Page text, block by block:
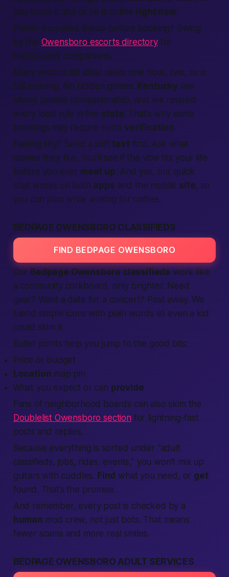
you know if she or he is online right now.
Prefer a curated lineup before booking? Swing
by the Owensboro escorts directoryfor
handpicked companions.
Many escorts list clear rates: one hour, two, or a
full evening. No hidden games. Kentucky law
allows private companionship, and we respect
every local rule in the state. That’s why some
bookings may require extraverification.
Feeling shy? Send a softtextfirst. Ask what
movies they like. You’ll see if the vibe fits your life
before you ever meet up. And yes, our quick
chat works on both apps and the mobile site, so
you can plan while waiting for coffee.
BEDPAGE OWENSBORO CLASSIFIEDS
FIND BEDPAGE OWENSBORO
Our Bedpage Owensboro classifieds work like
a community corkboard, only brighter. Need
gear? Want a date for a concert? Post away. We
blend simple icons with plain words so even a kid
could skim it.
Bullet points help you jump to the good bits:
Price or budget
Location map pin
What you expect or can provide
Fans of neighborhood boards can also skim the
Doublelist Owensboro sectionfor lightning-fast
posts and replies.
Because everything is sorted under “adult
classifieds, jobs, rides, events,” you won’t mix up
guitars with cuddles. Find what you need, or get
found. That’s the promise.
And remember, every post is checked by a
human mod crew, not just bots. That means
fewer scams and more real smiles.
BEDPAGE OWENSBORO ADULT SERVICES